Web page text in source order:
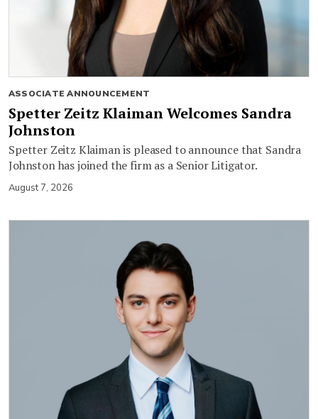
ASSOCIATE ANNOUNCEMENT
Spetter Zeitz Klaiman Welcomes Sandra
Johnston
Spetter Zeitz Klaiman is pleased to announce that Sandra
Johnston has joined the firm as a Senior Litigator.
August 7, 2026